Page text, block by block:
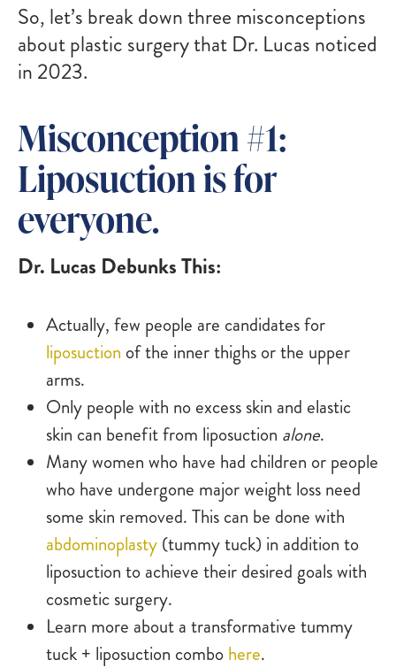
So, let’s break down three misconceptions
about plastic surgery that Dr. Lucas noticed
in 2023.
Misconception #1:
Liposuction is for
everyone.
Dr. Lucas Debunks This:
Actually, few people are candidates for
liposuction of the inner thighs or the upper
arms.
Only people with no excess skin and elastic
skin can benefit from liposuction alone.
Many women who have had children or people
who have undergone major weight loss need
some skin removed. This can be done with
abdominoplasty (tummy tuck) in addition to
liposuction to achieve their desired goals with
cosmetic surgery.
Learn more about a transformative tummy
tuck + liposuction combo here.